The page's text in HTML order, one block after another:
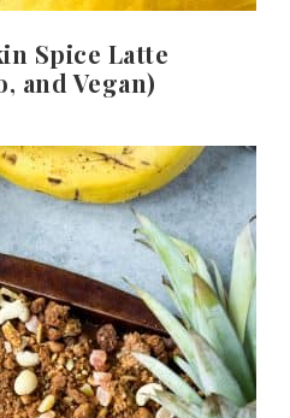
Spice Latte
and Vegan)